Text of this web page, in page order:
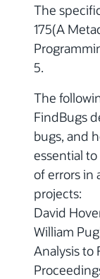
The
175(A
5.
The
FindBugs
bugs, and
essential
of errors in
projects:
David
William
Analysis to